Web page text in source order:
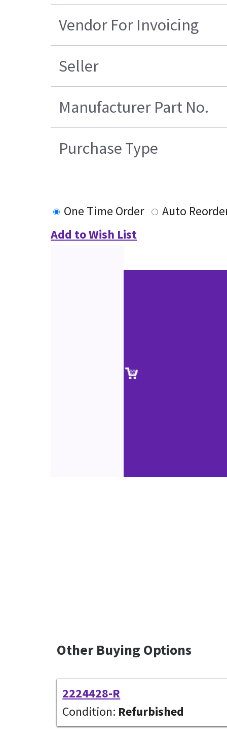
Vendor For Invoicing
Seller
Manufacturer Part No.
Purchase Type
One Time Order
Auto
Add to Wish List
Other Buying Options
2224428-R
Condition: Refurbished